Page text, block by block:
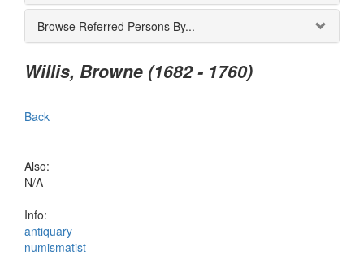
Browse Referred Persons By...
Willis, Browne (1682 - 1760)
Back
Also:
N/A
Info:
antiquary
numismatist